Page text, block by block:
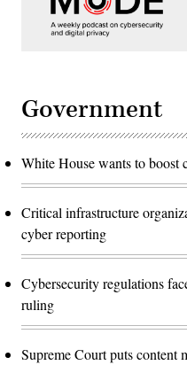
Government
White House wants to boost
Critical infrastructure
cyber reporting
Cybersecurity regulations
ruling
Supreme Court puts content